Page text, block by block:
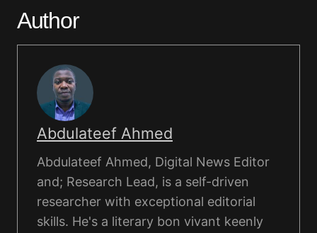
Author
Abdulateef Ahmed
Abdulateef Ahmed, Digital News Editor
and; Research Lead, is a self-driven
researcher with exceptional editorial
skills. He's a literary bon vivant keenly